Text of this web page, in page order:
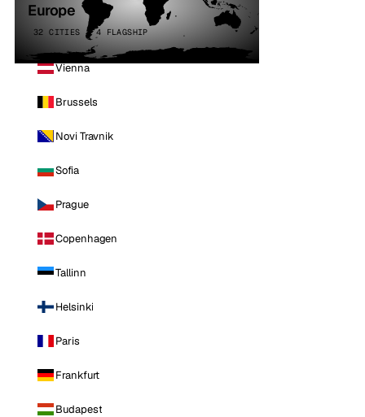
Europe
32 CITIES · 4 FLAGSHIP
Vienna
Brussels
Novi Travnik
Sofia
Prague
Copenhagen
Tallinn
Helsinki
Paris
Frankfurt
Budapest